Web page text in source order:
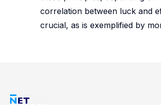
correlation between luck and
crucial, as is exemplified by